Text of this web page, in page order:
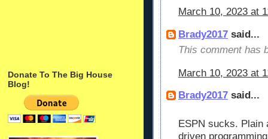
Donate To The Big House
Blog!
March 10, 2023 at
Brady2017 said...
This comment has
March 10, 2023 at
Brady2017 said...
ESPN sucks. Plain
driven